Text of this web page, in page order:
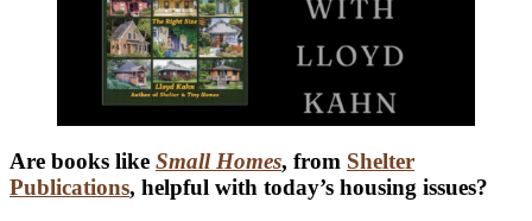
Are books like Small Homes, from Shelter
Publications, helpful with today’s housing issues?